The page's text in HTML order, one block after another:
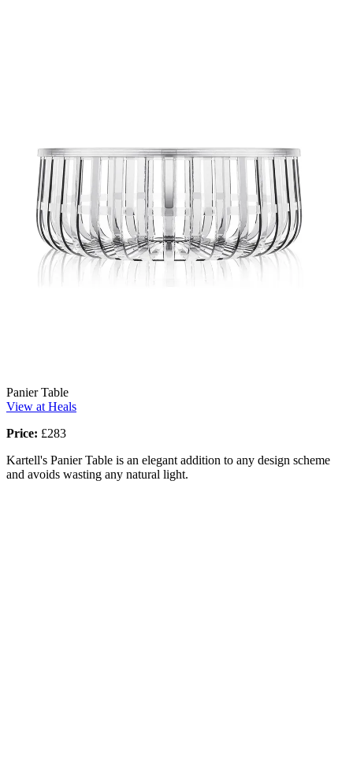
Panier Table
View at Heals
Price: £283
Kartell's Panier Table is an elegant addition to any design scheme
and avoids wasting any natural light.